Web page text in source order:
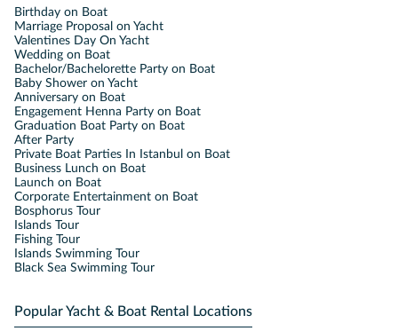
Birthday on Boat
Marriage Proposal on Yacht
Valentines Day On Yacht
Wedding on Boat
Bachelor/Bachelorette Party on Boat
Baby Shower on Yacht
Anniversary on Boat
Engagement Henna Party on Boat
Graduation Boat Party on Boat
After Party
Private Boat Parties In Istanbul on Boat
Business Lunch on Boat
Launch on Boat
Corporate Entertainment on Boat
Bosphorus Tour
Islands Tour
Fishing Tour
Islands Swimming Tour
Black Sea Swimming Tour
Popular Yacht & Boat Rental Locations